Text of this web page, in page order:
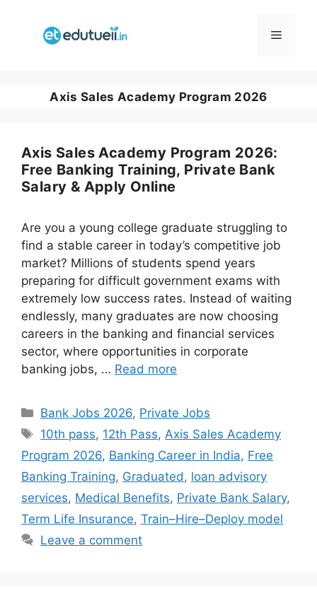
Menu
Axis Sales Academy Program 2026
Axis Sales Academy Program 2026:
Free Banking Training, Private Bank
Salary & Apply Online
Are you a young college graduate struggling to
find a stable career in today’s competitive job
market? Millions of students spend years
preparing for difficult government exams with
extremely low success rates. Instead of waiting
endlessly, many graduates are now choosing
careers in the banking and financial services
sector, where opportunities in corporate
banking jobs, … Read more
Categories
Bank Jobs 2026, Private Jobs
Tags
10th pass, 12th Pass, Axis Sales Academy
Program 2026, Banking Career in India, Free
Banking Training, Graduated , loan advisory
services, Medical Benefits, Private Bank Salary,
Term Life Insurance, Train–Hire–Deploy model
Leave a comment